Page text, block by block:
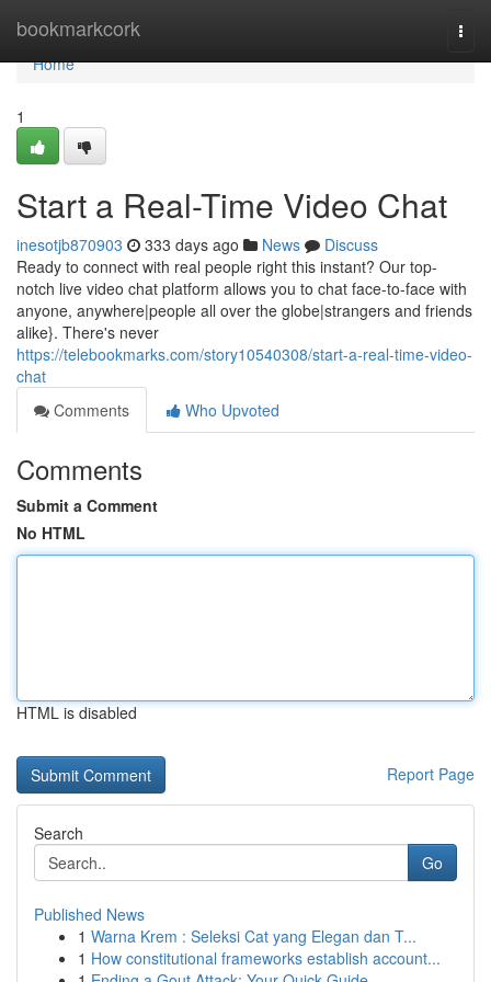
bookmarkcork
Home
Home
1
Start a Real-Time Video Chat
inesotjb870903 333 days ago News
Discuss
Ready to connect with real people right this instant? Our top-
notch live video chat platform allows you to chat face-to-face with
anyone, anywhere|people all over the globe|strangers and friends
alike}. There's never
https://telebookmarks.com/story10540308/start-a-real-time-video-
chat
Comments
Who Upvoted
Comments
Submit a Comment
No HTML
HTML is disabled
Report Page
Search
Go
Published News
1 Warna Krem : Seleksi Cat yang Elegan dan T...
1 How constitutional frameworks establish account...